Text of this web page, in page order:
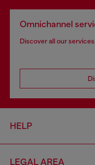
Omnichannel
Discover all our
HELP
LEGAL AREA